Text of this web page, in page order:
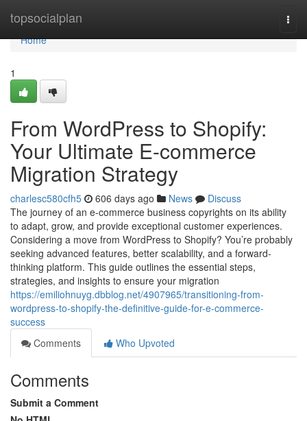
topsocialplan
Home
Home
1
From WordPress to Shopify:
Your Ultimate E-commerce
Migration Strategy
charlesc580cfh5 606 days ago News
Discuss
The journey of an e-commerce business copyrights on its ability
to adapt, grow, and provide exceptional customer experiences.
Considering a move from WordPress to Shopify? You’re probably
seeking advanced features, better scalability, and a forward-
thinking platform. This guide outlines the essential steps,
strategies, and insights to ensure your migration
https://emiliohnuyg.dbblog.net/4907965/transitioning-from-
wordpress-to-shopify-the-definitive-guide-for-e-commerce-
success
Comments
Who Upvoted
Comments
Submit a Comment